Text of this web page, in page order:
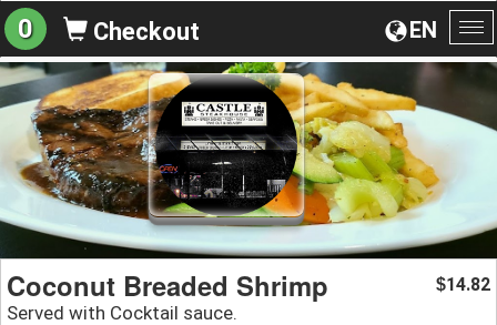
EN
0 Checkout
Coconut Breaded Shrimp
Served with Cocktail sauce.
$14.82